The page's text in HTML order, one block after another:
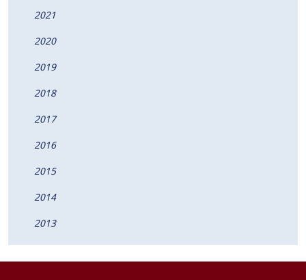
2021
2020
2019
2018
2017
2016
2015
2014
2013